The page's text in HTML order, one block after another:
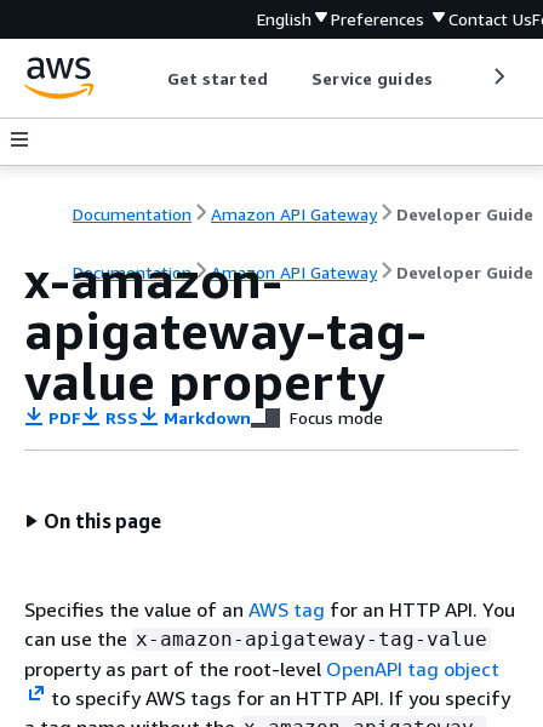
English Preferences Contact Us
Get started Service guides
Documentation Amazon API Gateway Developer Guide
Documentation Amazon API Gateway Developer Guide
x-amazon-
apigateway-tag-
value property
PDF RSS Markdown Focus mode
On this page
Specifies the value of an AWS tag for an HTTP API. You
can use the x-amazon-apigateway-tag-value
property as part of the root-level OpenAPI tag object
to specify AWS tags for an HTTP API. If you specify